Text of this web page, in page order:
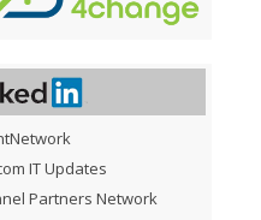
IT Updates
Partners Network